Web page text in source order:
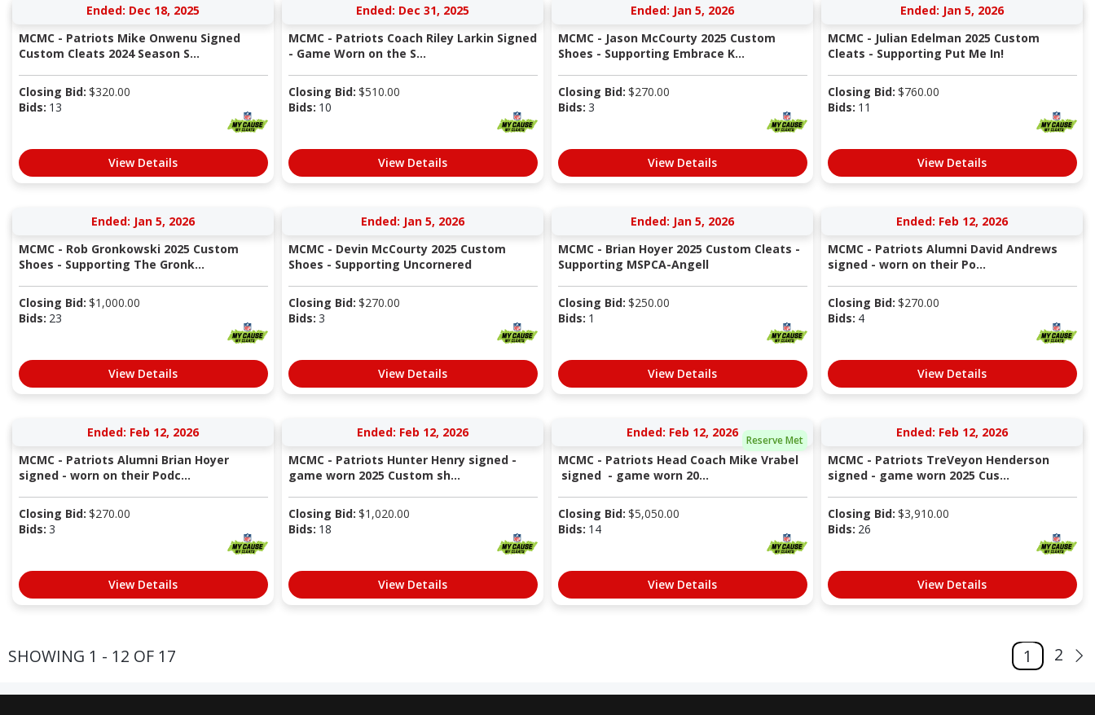
Ended: Dec 18, 2025
MCMC - Patriots Mike Onwenu Signed
Custom Cleats 2024 Season S...
Closing Bid: $320.00
Bids: 13
View Details
Ended: Dec 31, 2025
MCMC - Patriots Coach Riley Larkin Signed
- Game Worn on the S...
Closing Bid: $510.00
Bids: 10
View Details
Ended: Jan 5, 2026
MCMC - Jason McCourty 2025 Custom
Shoes - Supporting Embrace K...
Closing Bid: $270.00
Bids: 3
View Details
Ended: Jan 5, 2026
MCMC - Julian Edelman 2025 Custom
Cleats - Supporting Put Me In!
Closing Bid: $760.00
Bids: 11
View Details
Ended: Jan 5, 2026
MCMC - Rob Gronkowski 2025 Custom
Shoes - Supporting The Gronk...
Closing Bid: $1,000.00
Bids: 23
View Details
Ended: Jan 5, 2026
MCMC - Devin McCourty 2025 Custom
Shoes - Supporting Uncornered
Closing Bid: $270.00
Bids: 3
View Details
Ended: Jan 5, 2026
MCMC - Brian Hoyer 2025 Custom Cleats -
Supporting MSPCA-Angell
Closing Bid: $250.00
Bids: 1
View Details
Ended: Feb 12, 2026
MCMC - Patriots Alumni David Andrews
signed - worn on their Po...
Closing Bid: $270.00
Bids: 4
View Details
Ended: Feb 12, 2026
MCMC - Patriots Alumni Brian Hoyer
signed - worn on their Podc...
Closing Bid: $270.00
Bids: 3
View Details
Ended: Feb 12, 2026
MCMC - Patriots Hunter Henry signed -
game worn 2025 Custom sh...
Closing Bid: $1,020.00
Bids: 18
View Details
Reserve Met
Ended: Feb 12, 2026
MCMC - Patriots Head Coach Mike Vrabel
signed - game worn 20...
Closing Bid: $5,050.00
Bids: 14
View Details
Ended: Feb 12, 2026
MCMC - Patriots TreVeyon Henderson
signed - game worn 2025 Cus...
Closing Bid: $3,910.00
Bids: 26
View Details
SHOWING 1 - 12 OF 17 1 2